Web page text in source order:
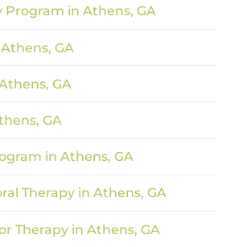
in Athens, GA
GA
GA
GA
in Athens, GA
Therapy in Athens, GA
Therapy in Athens, GA